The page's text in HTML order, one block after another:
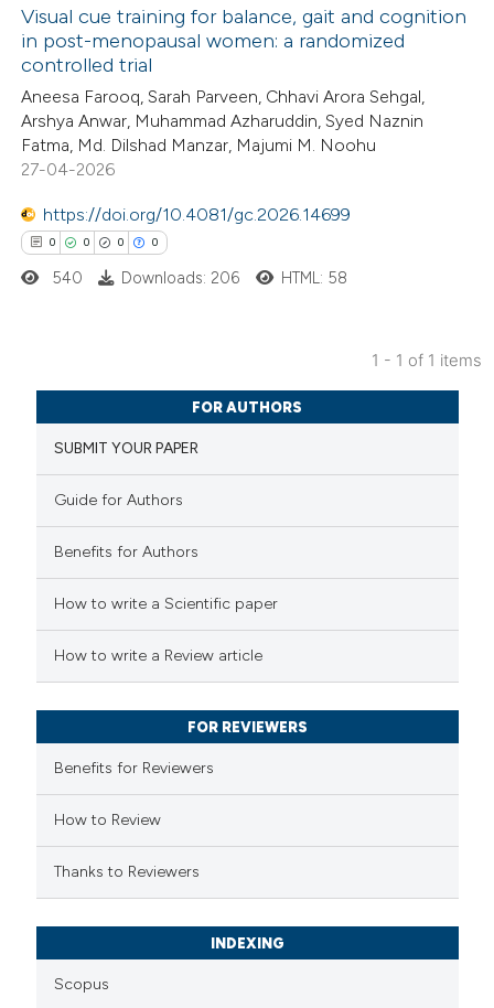
Visual cue training for balance, gait and cognition
in post-menopausal women: a randomized
controlled trial
Aneesa Farooq, Sarah Parveen, Chhavi Arora Sehgal,
Arshya Anwar, Muhammad Azharuddin, Syed Naznin
Fatma, Md. Dilshad Manzar, Majumi M. Noohu
27-04-2026
https://doi.org/10.4081/gc.2026.14699
0 0 0 0
Citing Publications
Supporting
Mentioning
how this article has been
scite.ai
been cited by providing the
mentions, or contrasts
claim, and a label
in which section the
540 Downloads: 206 HTML: 58
1 - 1 of 1 items
FOR AUTHORS
SUBMIT YOUR PAPER
Guide for Authors
Benefits for Authors
How to write a Scientific paper
How to write a Review article
FOR REVIEWERS
Benefits for Reviewers
How to Review
Thanks to Reviewers
INDEXING
Scopus